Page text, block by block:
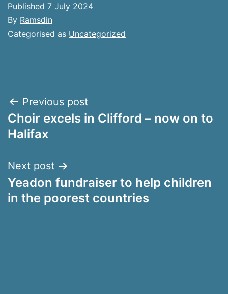
Published 7 July 2024
By Ramsdin
Categorised as Uncategorized
Post
navigation
Previous post
Choir excels in Clifford – now on to
Halifax
Next post
Yeadon fundraiser to help children
in the poorest countries